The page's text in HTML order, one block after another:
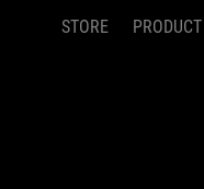
STORE PRODUCT